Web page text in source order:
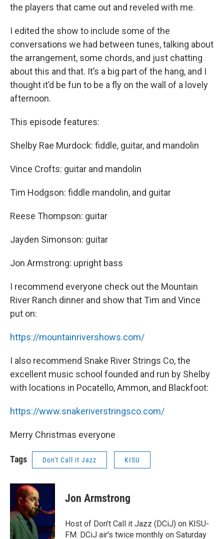
the players that came out and reveled with me.
I edited the show to include some of the
conversations we had between tunes, talking about
the arrangement, some chords, and just chatting
about this and that. It’s a big part of the hang, and I
thought it’d be fun to be a fly on the wall of a lovely
afternoon.
This episode features:
Shelby Rae Murdock: fiddle, guitar, and mandolin
Vince Crofts: guitar and mandolin
Tim Hodgson: fiddle mandolin, and guitar
Reese Thompson: guitar
Jayden Simonson: guitar
Jon Armstrong: upright bass
I recommend everyone check out the Mountain
River Ranch dinner and show that Tim and Vince
put on:
https://mountainrivershows.com/
I also recommend Snake River Strings Co, the
excellent music school founded and run by Shelby
with locations in Pocatello, Ammon, and Blackfoot:
https://www.snakeriverstringsco.com/
Merry Christmas everyone
Tags Don't Call it Jazz KISU
Jon Armstrong
Host of Don't Call it Jazz (DCiJ) on KISU-
FM. DCiJ air's twice monthly on Saturday